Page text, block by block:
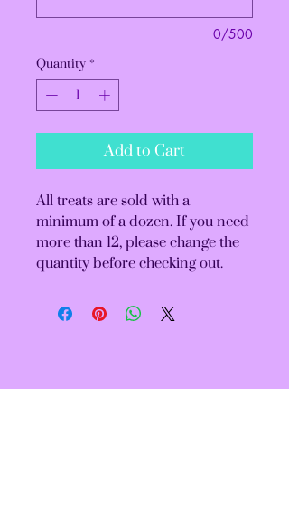
0/500
Quantity *
Add to Cart
All treats are sold with a
minimum of a dozen. If you need
more than 12, please change the
quantity before checking out.